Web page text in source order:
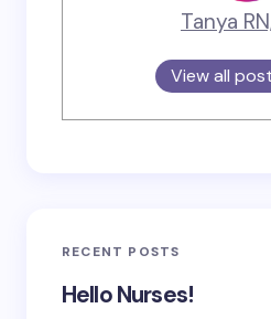
Tanya
View all
RECENT POSTS
Hello Nurses!